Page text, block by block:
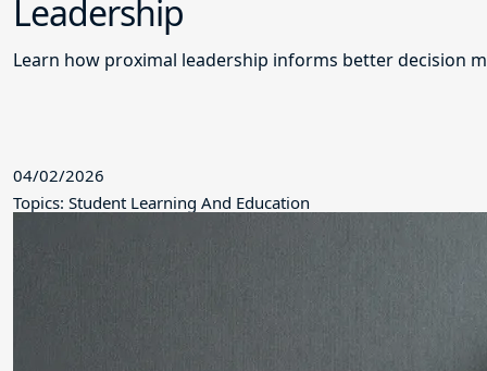
Leadership
Learn how proximal leadership informs better decision
04/02/2026
Topics: Student Learning And Education